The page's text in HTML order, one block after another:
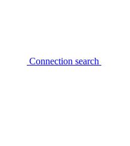
Connection search